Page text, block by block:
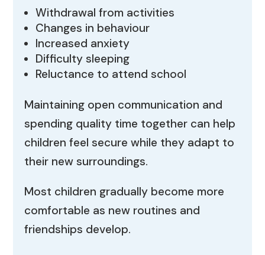
Withdrawal from activities
Changes in behaviour
Increased anxiety
Difficulty sleeping
Reluctance to attend school
Maintaining open communication and
spending quality time together can help
children feel secure while they adapt to
their new surroundings.
Most children gradually become more
comfortable as new routines and
friendships develop.